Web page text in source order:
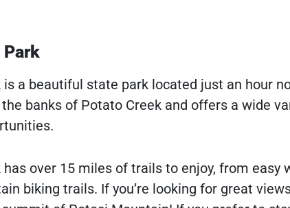
a beautiful state park located just an hour
banks of Potato Creek and offers a wide
over 15 miles of trails to enjoy, from easy
biking trails. If you’re looking for great